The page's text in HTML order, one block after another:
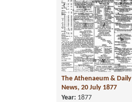
The Athenaeum & Daily
News, 20 July 1877
Year: 1877